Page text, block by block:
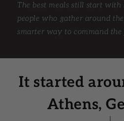
The best meals still start
people who gather around
smarter way to command the
It started
Athens,